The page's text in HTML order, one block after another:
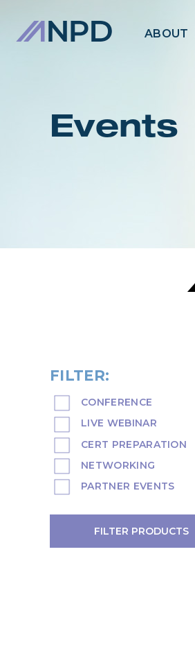
ABOUT
Events
FILTER:
CONFERENCE
LIVE WEBINAR
CERT PREPARATION
NETWORKING
PARTNER EVENTS